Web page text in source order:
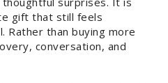
gift that still feels
Rather than buying more
conversation, and